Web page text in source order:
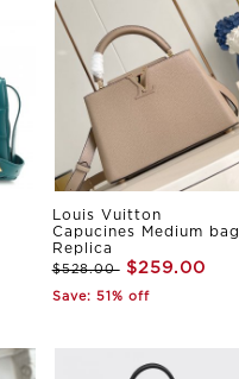
Louis Vuitton
Capucines Medium bag
Replica
$528.00 $259.00
Save: 51% off